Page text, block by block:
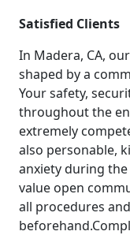
Satisfied Clients
In Madera, CA,
shaped by a
Your safety,
throughout the
extremely
also personable,
anxiety during
value open
all procedures